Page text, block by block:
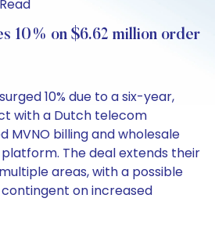
10% on $6.62 million order
10% due to a six-year,
with a Dutch telecom
MVNO billing and wholesale
The deal extends their
areas, with a possible
on increased